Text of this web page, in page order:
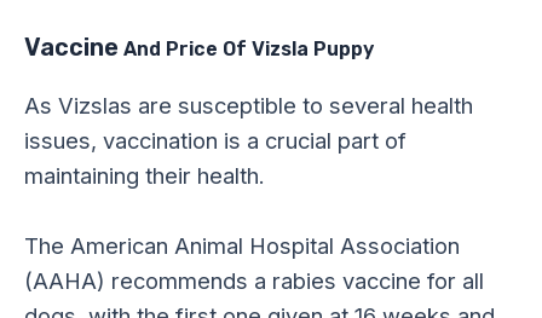
Vaccine And Price Of Vizsla Puppy
As Vizslas are susceptible to several health
issues, vaccination is a crucial part of
maintaining their health.
The American Animal Hospital Association
(AAHA) recommends a rabies vaccine for all